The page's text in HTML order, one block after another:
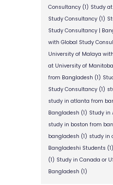
Consultancy(1) Study
Study Consultancy(1)
Study Consultancy |
with Global Study
University of Malaya
at University of Manitoba
from Bangladesh (1)
Study Consultancy(1)
study in atlanta from
Bangladesh (1) Study in
study in boston from
bangladesh (1) study in
Bangladeshi Students (1)
(1) Study in Canada or
Bangladesh (1)